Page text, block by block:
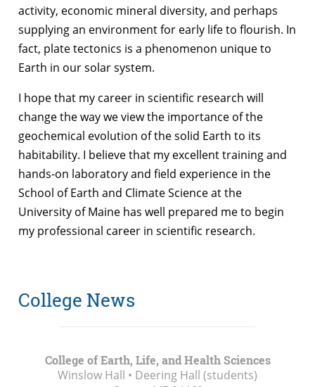
activity, economic mineral diversity, and perhaps
supplying an environment for early life to flourish. In
fact, plate tectonics is a phenomenon unique to
Earth in our solar system.
I hope that my career in scientific research will
change the way we view the importance of the
geochemical evolution of the solid Earth to its
habitability. I believe that my excellent training and
hands-on laboratory and field experience in the
School of Earth and Climate Science at the
University of Maine has well prepared me to begin
my professional career in scientific research.
College News
College of Earth, Life, and Health Sciences
Winslow Hall • Deering Hall (students)